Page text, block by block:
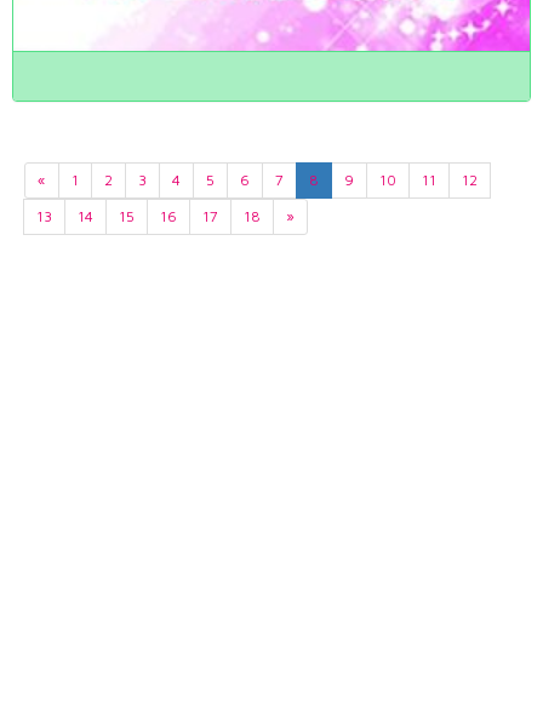
« 1 2 3 4 5 6 7 8 9 10 11
12
13
14 15 16 17 18 »